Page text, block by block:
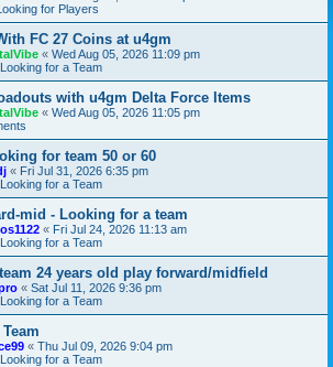
for Players
FC 27 Coins at u4gm
« Wed Aug 05, 2026 11:09 pm
for a Team
with u4gm Delta Force Items
« Wed Aug 05, 2026 11:05 pm
for team 50 or 60
« Fri Jul 31, 2026 6:35 pm
for a Team
mid - Looking for a team
« Fri Jul 24, 2026 11:13 am
for a Team
24 years old play forward/midfield
« Sat Jul 11, 2026 9:36 pm
for a Team
« Thu Jul 09, 2026 9:04 pm
for a Team